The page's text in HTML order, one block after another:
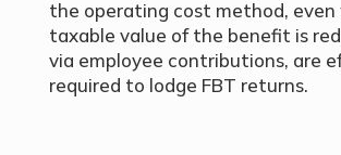
the operating cost method,
taxable value of the benefit is
via employee contributions, are
required to lodge FBT returns.